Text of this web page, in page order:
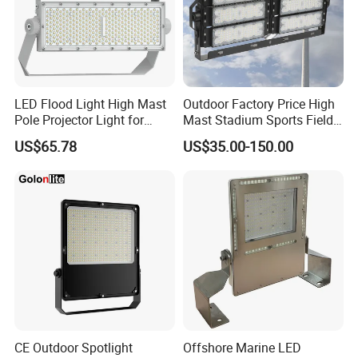
BK06
100W
90-
100/130-
140lm/W
>0.9 >6KV
243*190*
24
150W
90-
100/130-
140lm/W
>0.9 >8KV
280*226*
30
BK06
200W
336*271*
35
Detailed Photos
LED Flood Light High Mast
Pole Projector Light for
Outdoor Stadium Public
Area Container Yard
800W 1000W
US$65.78
Outdoor Factory Price High
Mast Stadium Sports Field
Football Field Tunnel Tennis
Court Area 100W 200W
750W 800W 1000W LED
Flood Light
US$35.00-150.00
CE Outdoor Spotlight
Offshore Marine LED